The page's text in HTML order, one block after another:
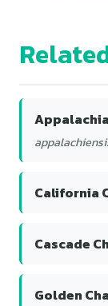
California
Cascade
Golden